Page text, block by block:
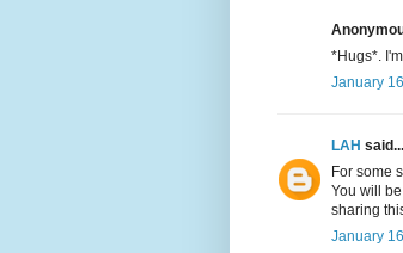
*Hugs*.
January
LAH said...
For some
You will
sharing
January